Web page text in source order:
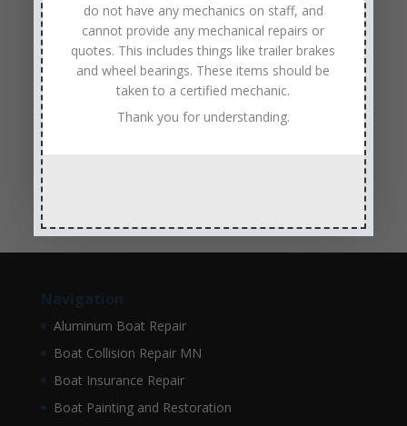
hull repair
Insurance Approved Boat Repair Company
metal flake repair
Minneapolis MN
Minnesota
Minnesota Boat Repair Specialists
Minnesota Pontoon Repair Shop
Minnetonka MN
pontoon boat repair company
Pontoon Boat Repairs
Navigation
Aluminum Boat Repair
Boat Collision Repair MN
Boat Insurance Repair
Boat Painting and Restoration
do not have any mechanics on staff, and
cannot provide any mechanical repairs or
quotes. This includes things like trailer brakes
and wheel bearings. These items should be
taken to a certified mechanic.
Thank you for understanding.